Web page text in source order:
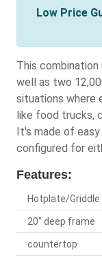
Low Price
This
well as two
situations where
like food trucks,
It's made of
configured for
Features:
Hotplate/Griddle
20" deep frame
countertop